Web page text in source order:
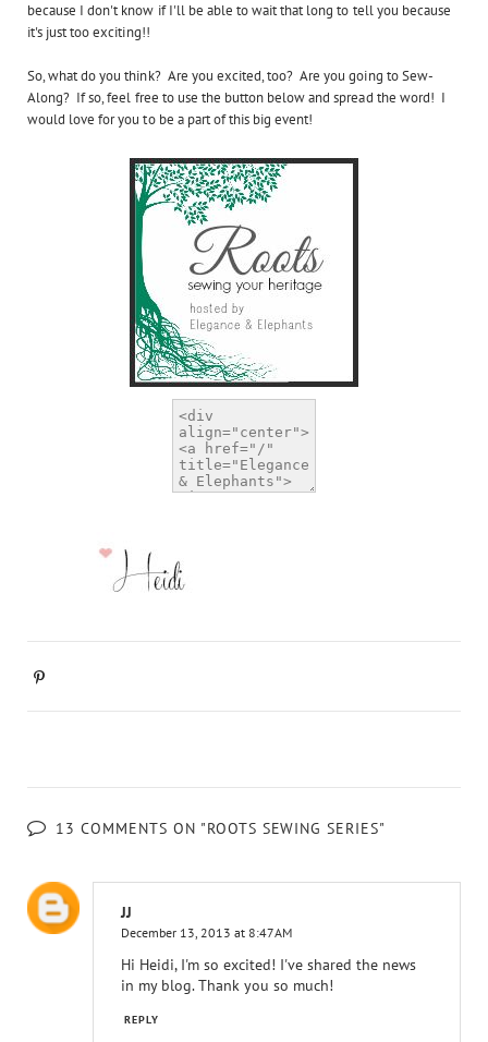
because I don't know if I'll be able to wait that long to tell you because
it's just too exciting!!
So, what do you think? Are you excited, too? Are you going to Sew-
Along? If so, feel free to use the button below and spread the word! I
would love for you to be a part of this big event!
13 COMMENTS ON "ROOTS SEWING SERIES"
JJ
December 13, 2013 at 8:47 AM
Hi Heidi, I'm so excited! I've shared the news
in my blog. Thank you so much!
REPLY